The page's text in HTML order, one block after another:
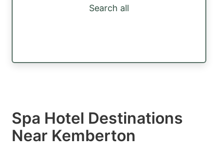
Search all
Spa Hotel Destinations
Near Kemberton